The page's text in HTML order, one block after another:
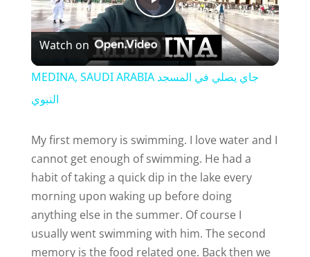
P
l
y
V
i
Watch on
MEDINA, SAUDI ARABIA جاي يصلي في المسجد
النبوي
My first memory is swimming. I love water and I
cannot get enough of swimming. He had a
habit of taking a quick dip in the lake every
morning upon waking up before doing
anything else in the summer. Of course I
usually went swimming with him. The second
memory is the food related one. Back then we